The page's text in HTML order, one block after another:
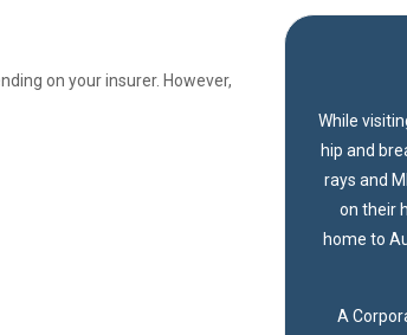
on your insurer. However,
While
hip and
rays and
on their
home to
A